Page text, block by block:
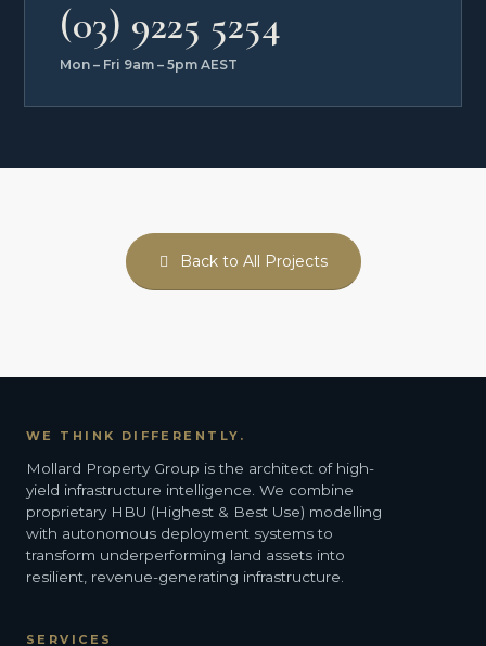
(03) 9225 5254
Mon – Fri 9am – 5pm AEST
Back to All Projects
WE THINK DIFFERENTLY.
Mollard Property Group is the architect of high-
yield infrastructure intelligence. We combine
proprietary HBU (Highest & Best Use) modelling
with autonomous deployment systems to
transform underperforming land assets into
resilient, revenue-generating infrastructure.
SERVICES